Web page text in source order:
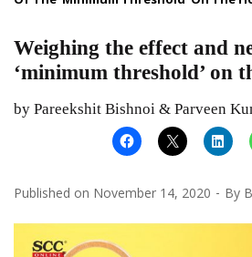
Weighing the effect and
‘minimum threshold’ on
by Pareekshit Bishnoi & Parveen
Published on November 14, 2020 By